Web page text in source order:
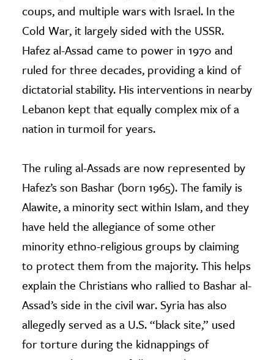
coups, and multiple wars with Israel. In the
Cold War, it largely sided with the USSR.
Hafez al-Assad came to power in 1970 and
ruled for three decades, providing a kind of
dictatorial stability. His interventions in nearby
Lebanon kept that equally complex mix of a
nation in turmoil for years.
The ruling al-Assads are now represented by
Hafez’s son Bashar (born 1965). The family is
Alawite, a minority sect within Islam, and they
have held the allegiance of some other
minority ethno-religious groups by claiming
to protect them from the majority. This helps
explain the Christians who rallied to Bashar al-
Assad’s side in the civil war. Syria has also
allegedly served as a U.S. “black site,” used
for torture during the kidnappings of